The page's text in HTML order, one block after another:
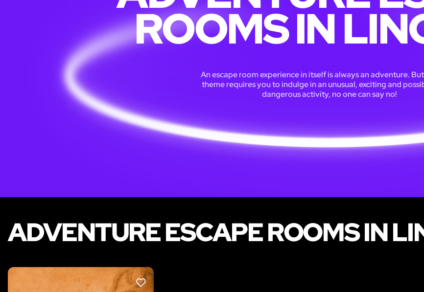
ROOMS IN
An escape room experience in itself is always an adventure.
theme requires you to indulge in an unusual, exciting and
dangerous activity, no one can say no!
ADVENTURE ESCAPE ROOMS IN
LIKE